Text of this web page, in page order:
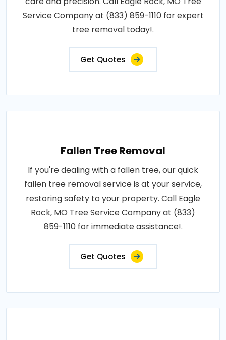
Service Company at (833) 859-1110 for expert
tree removal today!.
Get Quotes
Fallen Tree Removal
If you're dealing with a fallen tree, our quick
fallen tree removal service is at your service,
restoring safety to your property. Call Eagle
Rock, MO Tree Service Company at (833)
859-1110 for immediate assistance!.
Get Quotes